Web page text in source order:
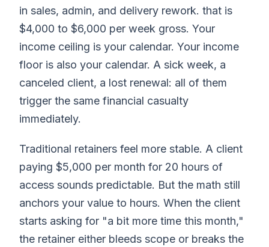
in sales, admin, and delivery rework. that is
$4,000 to $6,000 per week gross. Your
income ceiling is your calendar. Your income
floor is also your calendar. A sick week, a
canceled client, a lost renewal: all of them
trigger the same financial casualty
immediately.
Traditional retainers feel more stable. A client
paying $5,000 per month for 20 hours of
access sounds predictable. But the math still
anchors your value to hours. When the client
starts asking for "a bit more time this month,"
the retainer either bleeds scope or breaks the